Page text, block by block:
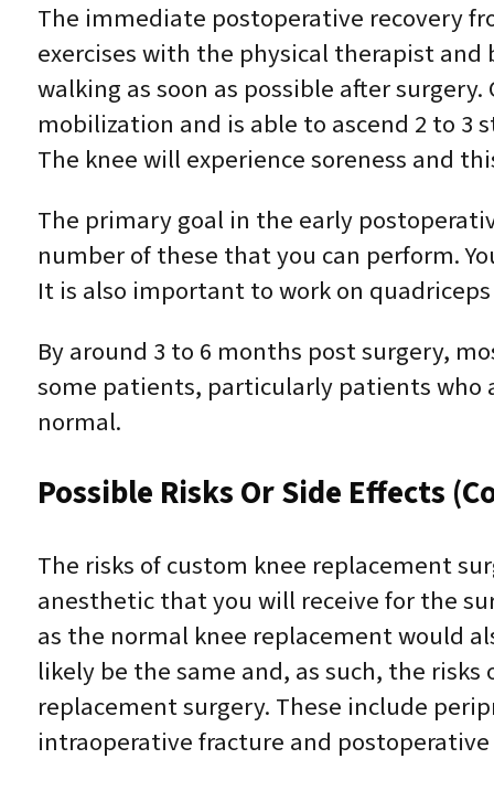
The immediate postoperative recovery
exercises with the physical therapist
walking as soon as possible after
mobilization and is able to ascend 2 to
The knee will experience soreness and
The primary goal in the early
number of these that you can perform.
It is also important to work on
By around 3 to 6 months post surgery,
some patients, particularly patients
normal.
Possible Risks Or Side Effects
The risks of custom knee replacement
anesthetic that you will receive for the
as the normal knee replacement would
likely be the same and, as such, the
replacement surgery. These include
intraoperative fracture and